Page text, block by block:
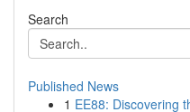
Search
Published News
1 EE88: Discovering